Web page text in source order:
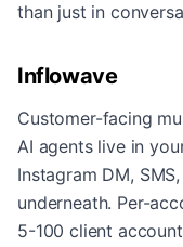
than just in
Inflowave
Customer-facing
AI agents live in
Instagram DM,
underneath. Per-
5-100 client